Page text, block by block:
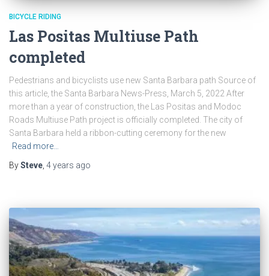
BICYCLE RIDING
Las Positas Multiuse Path
completed
Pedestrians and bicyclists use new Santa Barbara path Source of
this article, the Santa Barbara News-Press, March 5, 2022 After
more than a year of construction, the Las Positas and Modoc
Roads Multiuse Path project is officially completed. The city of
Santa Barbara held a ribbon-cutting ceremony for the new
Read more…
BySteve, 4 years ago